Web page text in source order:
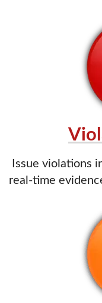
Issue violations
real-time